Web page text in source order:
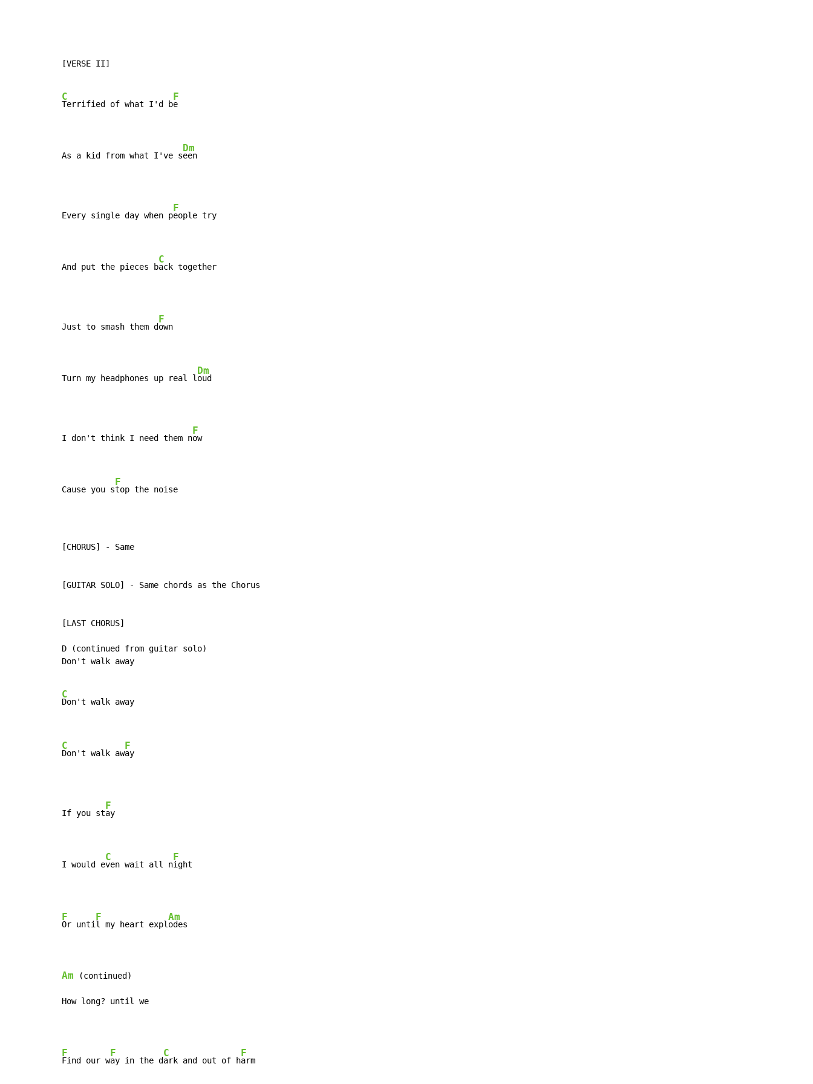
[VERSE II]
C
Terrified of what I'd b
F
e
As a kid from what I've s
Dm
een
Every single day when p
F
eople try
And put the pieces b
C
ack together
Just to smash them d
F
own
Turn my headphones up real l
Dm
oud
I don't think I need them n
F
ow
Cause you s
F
top the noise
[CHORUS] - Same
[GUITAR SOLO] - Same chords as the Chorus
[LAST CHORUS]
D (continued from guitar solo)
Don't walk away
C
Don't walk away
C
Don't walk aw
F
ay
If you st
F
ay
I would e
C
ven wait all n
F
ight
F
Or unti
F
l my heart expl
Am
odes
Am (continued)
How long? until we
F
Find our w
F
ay in the d
C
ark and out of h
F
arm